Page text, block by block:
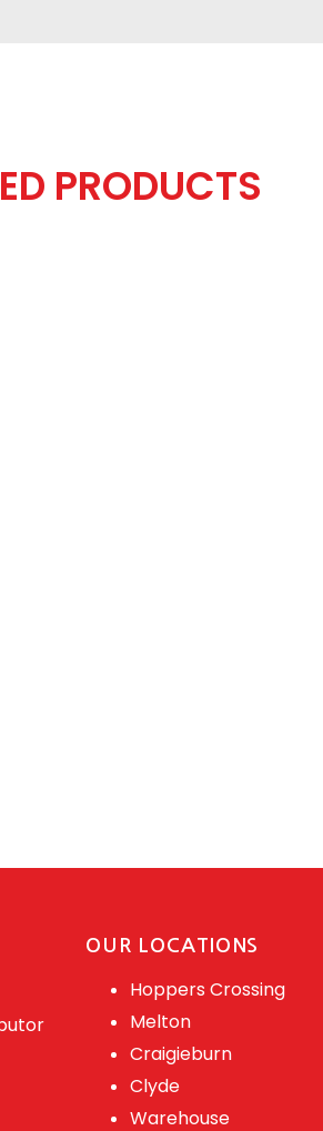
PRODUCTS
OUR LOCATIONS
Hoppers Crossing
Melton
Craigieburn
Clyde
Warehouse